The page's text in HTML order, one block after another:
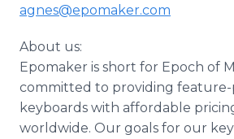
agnes@epomaker.com
About us:
Epomaker is short for Epoch of
committed to providing feature-
keyboards with affordable
worldwide. Our goals for our